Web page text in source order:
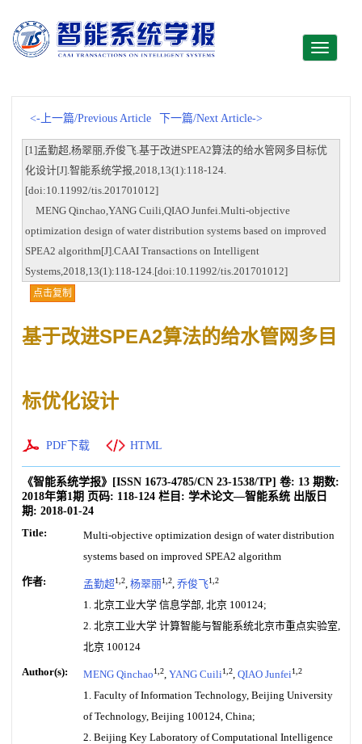
Toggle
<-上一篇/Previous Article 下一篇/Next Article->
[1]孟勤超,杨翠丽,乔俊飞.基于改进SPEA2算法的给水管网多目标优
化设计[J].智能系统学报,2018,13(1):118-124.
[doi:10.11992/tis.201701012]
MENG Qinchao,YANG Cuili,QIAO Junfei.Multi-objective
optimization design of water distribution systems based on improved
SPEA2 algorithm[J].CAAI Transactions on Intelligent
Systems,2018,13(1):118-124.[doi:10.11992/tis.201701012]
点击复制
基于改进SPEA2算法的给水管网多目
标优化设计
PDF下载 HTML
《智能系统学报》 [ISSN 1673-4785/CN 23-1538/TP] 卷: 13 期数:
2018年第1期 页码: 118-124 栏目: 学术论文—智能系统 出版日
期: 2018-01-24
Title:
Multi-objective optimization design of water distribution
systems based on improved SPEA2 algorithm
作者: 孟勤超1,2, 杨翠丽1,2, 乔俊飞1,2
1. 北京工业大学 信息学部, 北京 100124;
2. 北京工业大学 计算智能与智能系统北京市重点实验室,
北京 100124
Author(s): MENG Qinchao1,2, YANG Cuili1,2, QIAO Junfei1,2
1. Faculty of Information Technology, Beijing University
of Technology, Beijing 100124, China;
2. Beijing Key Laboratory of Computational Intelligence